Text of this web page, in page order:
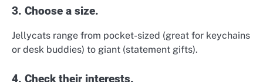
3. Choose a size.
Jellycats range from pocket-sized (great for keychains
or desk buddies) to giant (statement gifts).
4. Check their interests.